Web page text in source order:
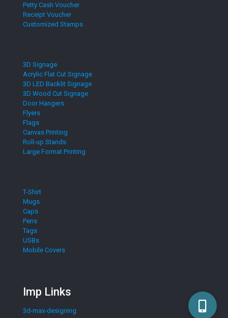
Petty Cash Voucher
Receipt Voucher
Customized Stamps
3D Signage
Acrylic Flat Cut Signage
3D LED Backlit Signage
3D Wood Cut Signage
Door Hangers
Flyers
Flags
Canvas Printing
Roll-up Stands
Large Format Printing
T-Shirt
Mugs
Caps
Pens
Tags
USBs
Mobile Covers
Imp Links
3d-max-designing